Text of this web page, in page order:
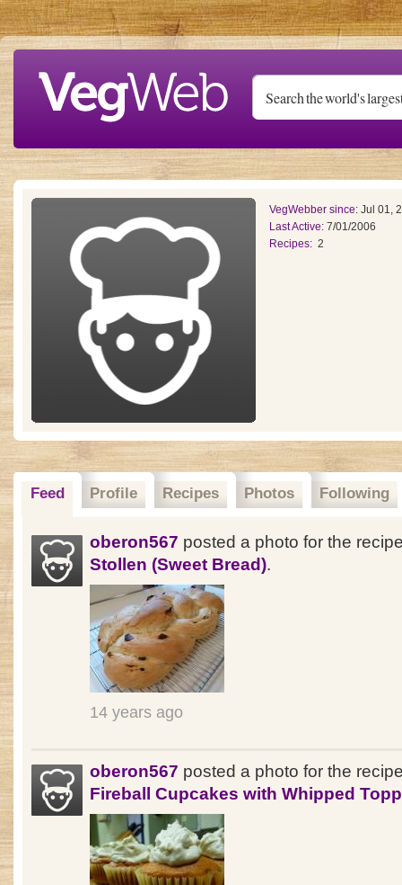
Skip to main content
VegWebber since: Jul 01,
Last Active: 7/01/2006
Recipes: 2
Feed Profile Recipes Photos Following
oberon567 posted a photo for the
Stollen (Sweet Bread).
14 years ago
oberon567 posted a photo for the
Fireball Cupcakes with Whipped